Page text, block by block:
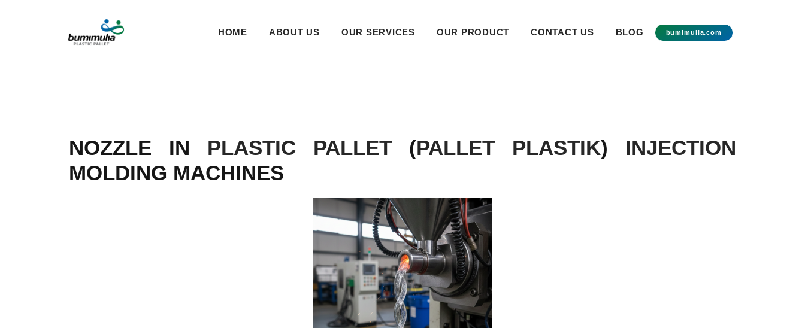
HOME ABOUT US OUR SERVICES OUR PRODUCT CONTACT US BLOG bumimulia.com
NOZZLE IN PLASTIC PALLET (PALLET PLASTIK) INJECTION
MOLDING MACHINES